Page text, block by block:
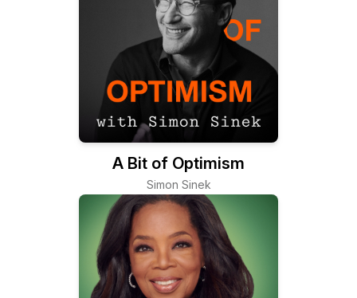
A Bit of Optimism
Simon Sinek